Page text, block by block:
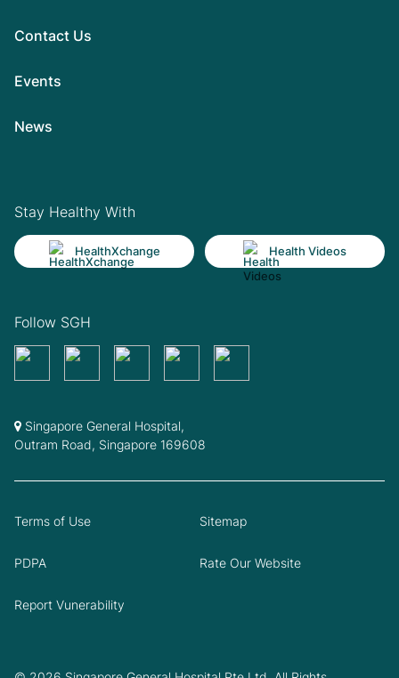
Contact Us
Events
News
Stay Healthy With
HealthXchange Health Videos
Follow SGH
Singapore General Hospital,
Outram Road, Singapore 169608
Terms of Use Sitemap
PDPA Rate Our Website
Report Vunerability